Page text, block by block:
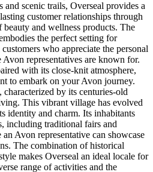
and scenic trails, Overseal provides a
customer relationships through
and wellness products. The
the perfect setting for
who appreciate the personal
representatives are known for.
with its close-knit atmosphere,
to embark on your Avon journey.
characterized by its centuries-old
This vibrant village has evolved
identity and charm. Its inhabitants
including traditional fairs and
Avon representative can showcase
The combination of historical
makes Overseal an ideal locale for
range of activities and the